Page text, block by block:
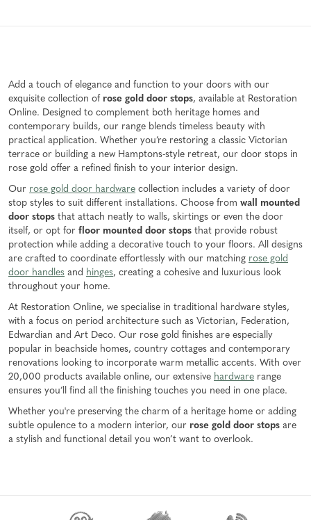
Add a touch of elegance and function to your doors with our
exquisite collection of rose gold door stops, available at Restoration
Online. Designed to complement both heritage homes and
contemporary builds, our range blends timeless beauty with
practical application. Whether you’re restoring a classic Victorian
terrace or building a new Hamptons-style retreat, our door stops in
rose gold offer a refined finish to your interior design.
Our rose gold door hardware collection includes a variety of door
stop styles to suit different installations. Choose from wall mounted
door stops that attach neatly to walls, skirtings or even the door
itself, or opt for floor mounted door stops that provide robust
protection while adding a decorative touch to your floors. All designs
are crafted to coordinate effortlessly with our matching rose gold
door handles and hinges, creating a cohesive and luxurious look
throughout your home.
At Restoration Online, we specialise in traditional hardware styles,
with a focus on period architecture such as Victorian, Federation,
Edwardian and Art Deco. Our rose gold finishes are especially
popular in beachside homes, country cottages and contemporary
renovations looking to incorporate warm metallic accents. With over
20,000 products available online, our extensive hardware range
ensures you’ll find all the finishing touches you need in one place.
Whether you're preserving the charm of a heritage home or adding
subtle opulence to a modern interior, our rose gold door stops are
a stylish and functional detail you won’t want to overlook.